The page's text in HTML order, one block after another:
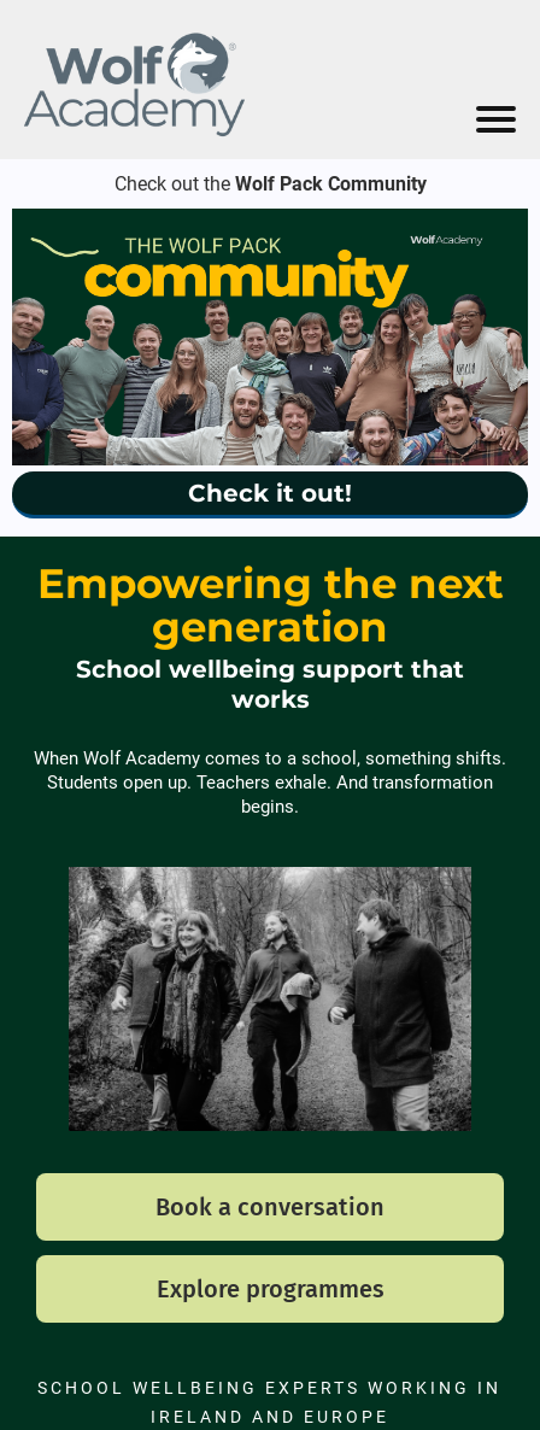
Check out the Wolf Pack Community
Check it out!
Empowering the next
generation
School wellbeing support that
works
When Wolf Academy comes to a school, something shifts.
Students open up. Teachers exhale. And transformation
begins.
Book a conversation
Explore programmes
SCHOOL WELLBEING EXPERTS WORKING IN
IRELAND AND EUROPE